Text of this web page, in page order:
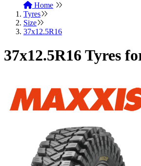
Home
Tyres
Size
37x12.5R16
37x12.5R16 Tyres